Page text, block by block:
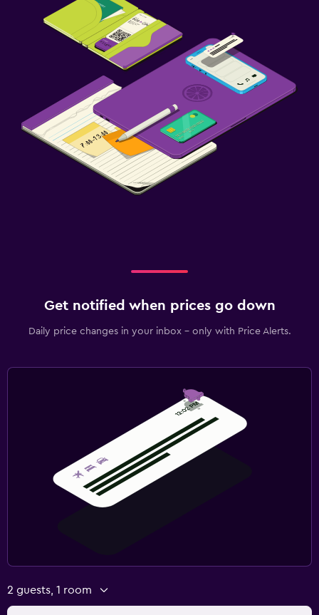
Get notified when prices go down
Daily price changes in your inbox - only with Price Alerts.
2 guests, 1 room